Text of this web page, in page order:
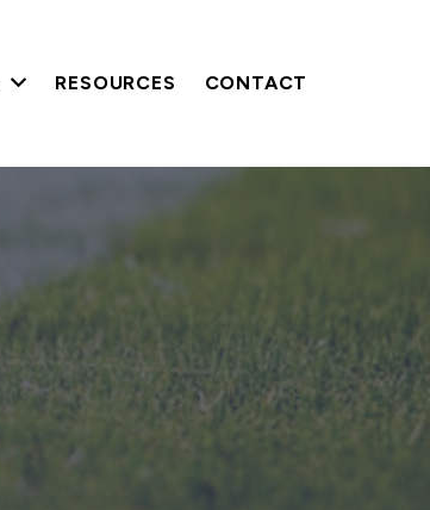
RESOURCES CONTACT